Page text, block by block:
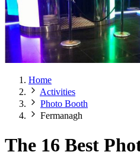
Home
Activities
Photo Booth
Fermanagh
The 16 Best